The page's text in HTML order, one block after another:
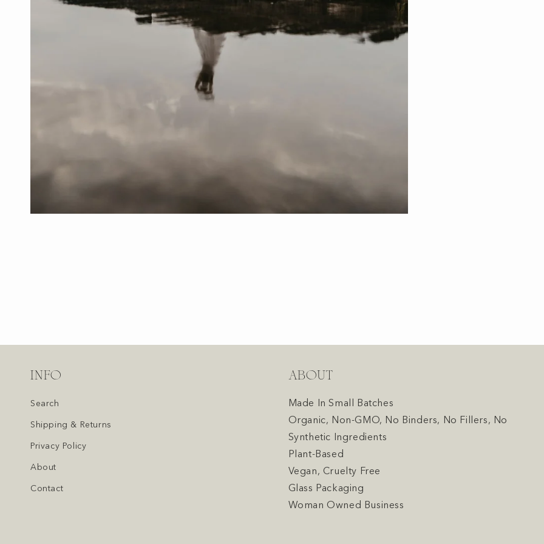
INFO
Search
Shipping & Returns
Privacy Policy
About
Contact
ABOUT
Made In Small Batches
Organic, Non-GMO, No Binders, No Fillers, No
Synthetic Ingredients
Plant-Based
Vegan, Cruelty Free
Glass Packaging
Woman Owned Business